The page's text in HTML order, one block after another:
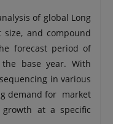
of global Long
size, and compound
forecast period of
the base year. With
in various
demand for market
at a specific